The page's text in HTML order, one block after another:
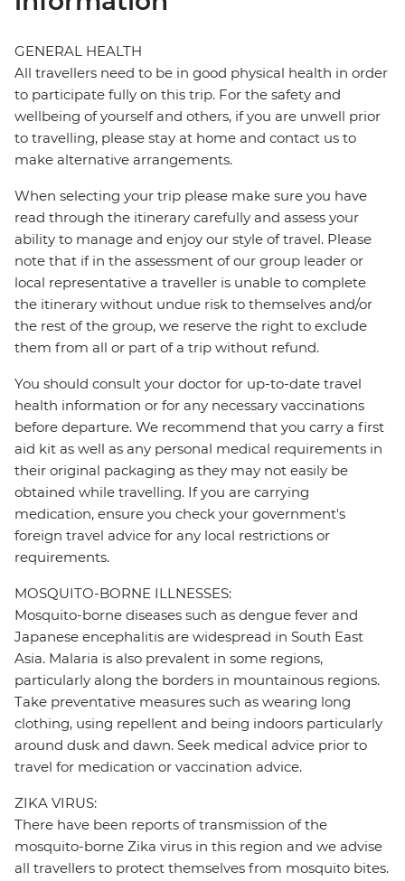
GENERAL HEALTH
All travellers need to be in good physical health in order
to participate fully on this trip. For the safety and
wellbeing of yourself and others, if you are unwell prior
to travelling, please stay at home and contact us to
make alternative arrangements.
When selecting your trip please make sure you have
read through the itinerary carefully and assess your
ability to manage and enjoy our style of travel. Please
note that if in the assessment of our group leader or
local representative a traveller is unable to complete
the itinerary without undue risk to themselves and/or
the rest of the group, we reserve the right to exclude
them from all or part of a trip without refund.
You should consult your doctor for up-to-date travel
health information or for any necessary vaccinations
before departure. We recommend that you carry a first
aid kit as well as any personal medical requirements in
their original packaging as they may not easily be
obtained while travelling. If you are carrying
medication, ensure you check your government's
foreign travel advice for any local restrictions or
requirements.
MOSQUITO-BORNE ILLNESSES:
Mosquito-borne diseases such as dengue fever and
Japanese encephalitis are widespread in South East
Asia. Malaria is also prevalent in some regions,
particularly along the borders in mountainous regions.
Take preventative measures such as wearing long
clothing, using repellent and being indoors particularly
around dusk and dawn. Seek medical advice prior to
travel for medication or vaccination advice.
ZIKA VIRUS:
There have been reports of transmission of the
mosquito-borne Zika virus in this region and we advise
all travellers to protect themselves from mosquito bites.